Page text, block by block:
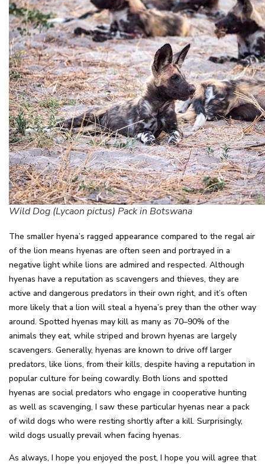
Wild Dog (Lycaon pictus) Pack in Botswana
The smaller hyena’s ragged appearance compared to the regal air
of the lion means hyenas are often seen and portrayed in a
negative light while lions are admired and respected. Although
hyenas have a reputation as scavengers and thieves, they are
active and dangerous predators in their own right, and it’s often
more likely that a lion will steal a hyena’s prey than the other way
around. Spotted hyenas may kill as many as 70–90% of the
animals they eat, while striped and brown hyenas are largely
scavengers. Generally, hyenas are known to drive off larger
predators, like lions, from their kills, despite having a reputation in
popular culture for being cowardly. Both lions and spotted
hyenas are social predators who engage in cooperative hunting
as well as scavenging, I saw these particular hyenas near a pack
of wild dogs who were resting shortly after a kill. Surprisingly,
wild dogs usually prevail when facing hyenas.
As always, I hope you enjoyed the post, I hope you will agree that